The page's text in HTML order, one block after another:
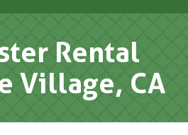
Rental
Village, CA